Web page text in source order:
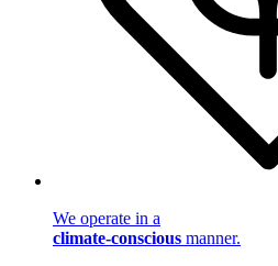
We operate in a
climate-conscious manner.